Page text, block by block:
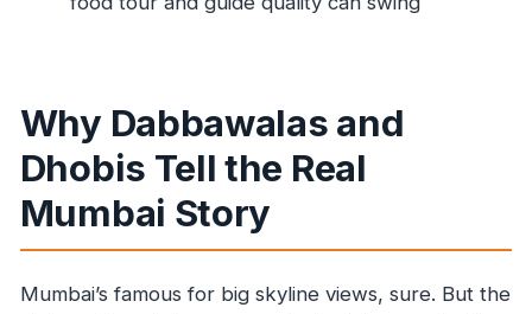
How long do you spend at each stop?
What should I wear?
Is it a private tour?
Why Dabbawalas and
Dhobis Tell the Real
Mumbai Story
Mumbai’s famous for big skyline views, sure. But the